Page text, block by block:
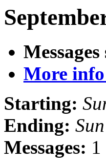
More
Starting:
Ending:
Messages: 1